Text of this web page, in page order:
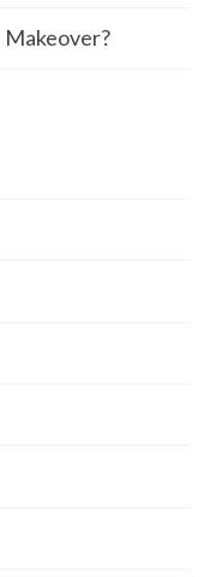
Makeover?